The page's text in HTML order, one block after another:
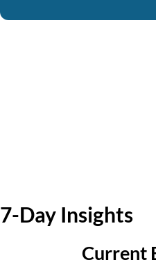
7-Day Insights
Current